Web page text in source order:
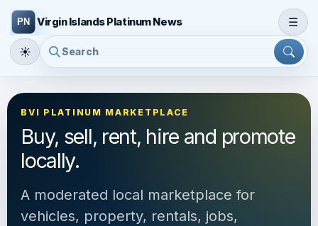
Virgin Islands Platinum News ☰
☀
BVI PLATINUM MARKETPLACE
Buy, sell, rent, hire and promote
locally.
A moderated local marketplace for
vehicles, property, rentals, jobs,